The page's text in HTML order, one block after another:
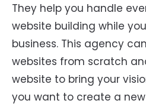
They help you handle
website building while
business. This agency
websites from scratch
website to bring your
you want to create a